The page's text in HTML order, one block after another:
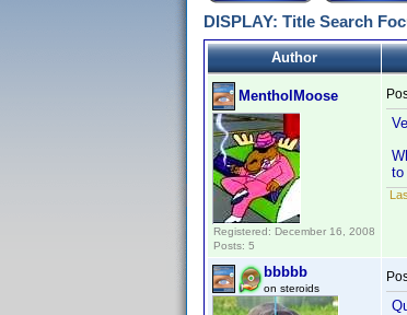
DISPLAY: Title Search
Author
MentholMoose
Registered: December 16, 2008
Posts: 5
to
bbbbb
on steroids